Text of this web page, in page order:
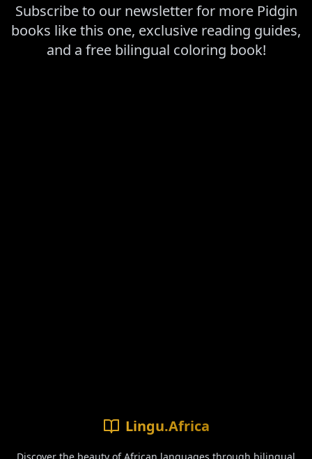
Subscribe to our newsletter for more Pidgin
books like this one, exclusive reading guides,
and a free bilingual coloring book!
Lingu.Africa